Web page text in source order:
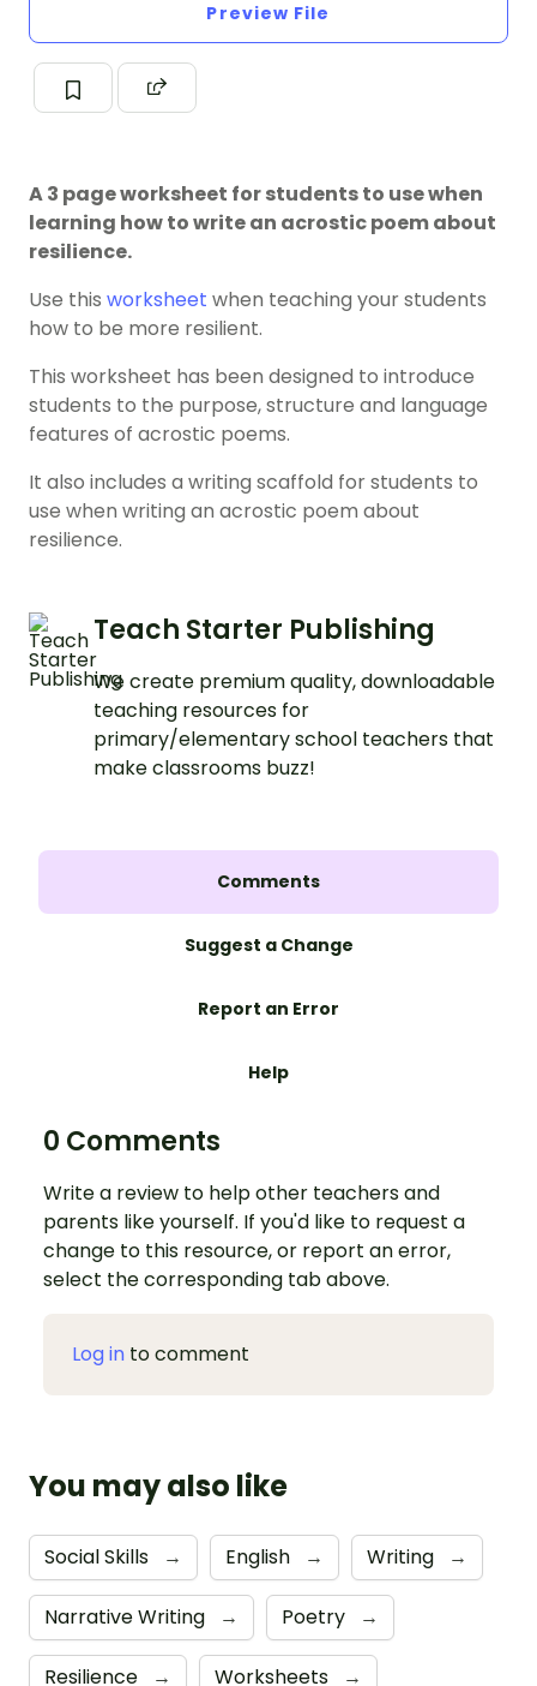
Preview File
A 3 page worksheet for students to use when
learning how to write an acrostic poem about
resilience.
Use this worksheet when teaching your students
how to be more resilient.
This worksheet has been designed to introduce
students to the purpose, structure and language
features of acrostic poems.
It also includes a writing scaffold for students to
use when writing an acrostic poem about
resilience.
Teach Starter Publishing
We create premium quality, downloadable
teaching resources for
primary/elementary school teachers that
make classrooms buzz!
Comments
Suggest a Change
Report an Error
Help
0 Comments
Write a review to help other teachers and
parents like yourself. If you'd like to request a
change to this resource, or report an error,
select the corresponding tab above.
Log in to comment
You may also like
Social Skills → English → Writing →
Narrative Writing → Poetry →
Resilience → Worksheets →